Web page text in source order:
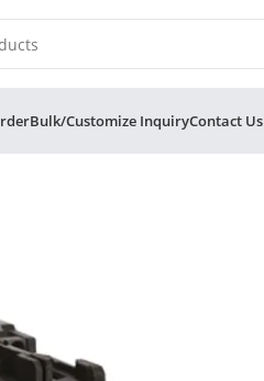
Bulk/Customize InquiryContact Us